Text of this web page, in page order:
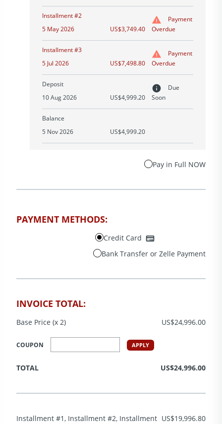
Installment #2
5 May 2026
US$3,749.40
Payment
Overdue
Installment #3
5 Jul 2026
US$7,498.80
Payment
Overdue
Deposit
10 Aug 2026
US$4,999.20
Due
Soon
Balance
5 Nov 2026
US$4,999.20
Pay in Full NOW
PAYMENT METHODS:
Credit Card
Bank Transfer or Zelle Payment
INVOICE TOTAL:
Base Price (x 2) US$24,996.00
COUPON APPLY
TOTAL US$24,996.00
Installment #1, Installment #2, Installment US$19,996.80